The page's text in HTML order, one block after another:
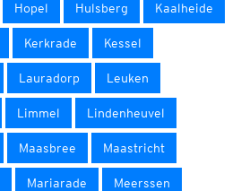
Hopel Hulsberg Kaalheide
Kerkrade Kessel
Lauradorp Leuken
Limmel Lindenheuvel
Maasbree Maastricht
Mariarade Meerssen